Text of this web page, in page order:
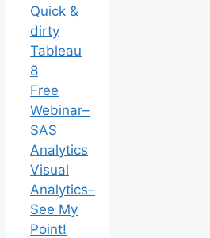
Quick &
dirty
Tableau
8
Free
Webinar–
SAS
Analytics
Visual
Analytics–
See My
Point!